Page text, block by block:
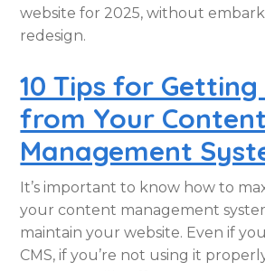
website for 2025, without
redesign.
10 Tips for
from Your Content
Management
It’s important to know how to
your content management
maintain your website. Even if
CMS, if you’re not using it